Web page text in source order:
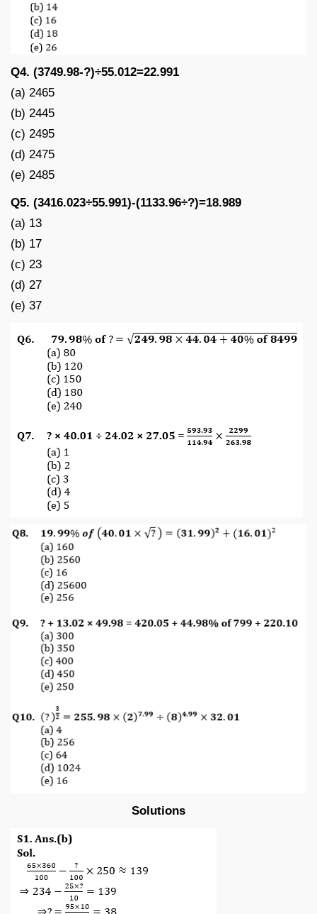
Q4. (3749.98-?)÷55.012=22.991
(a) 2465
(b) 2445
(c) 2495
(d) 2475
(e) 2485
Q5. (3416.023÷55.991)-(1133.96÷?)=18.989
(a) 13
(b) 17
(c) 23
(d) 27
(e) 37
Solutions